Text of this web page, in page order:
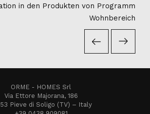
in den Produkten von Programm
Wohnbereich
ORME - HOMES Srl
Via Ettore Majorana, 186
Pieve di Soligo (TV) – Italy